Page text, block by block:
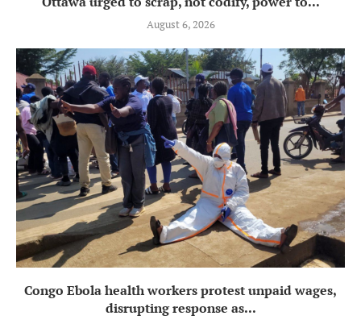
August 6, 2026
Congo Ebola health workers protest unpaid wages,
disrupting response as...